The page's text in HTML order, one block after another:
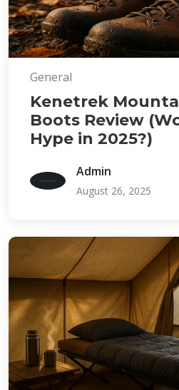
General
Kenetrek
Boots Review
Hype in 2025?)
Admin
August 26, 2025